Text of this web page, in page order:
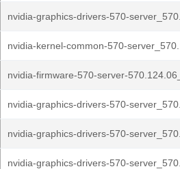
nvidia-graphics-drivers-570-
nvidia-kernel-common-570-
nvidia-firmware-570-server-
nvidia-graphics-drivers-570-
nvidia-graphics-drivers-570-
nvidia-graphics-drivers-570-